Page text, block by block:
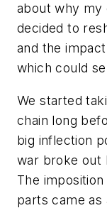
about why my
decided to
and the
which could
We started
chain long
big inflection
war broke out
The
parts came